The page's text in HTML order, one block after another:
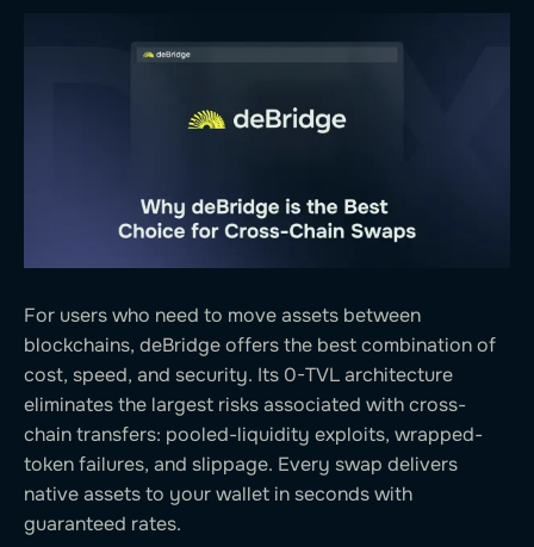
For users who need to move assets between
blockchains, deBridge offers the best combination of
cost, speed, and security. Its 0-TVL architecture
eliminates the largest risks associated with cross-
chain transfers: pooled-liquidity exploits, wrapped-
token failures, and slippage. Every swap delivers
native assets to your wallet in seconds with
guaranteed rates.